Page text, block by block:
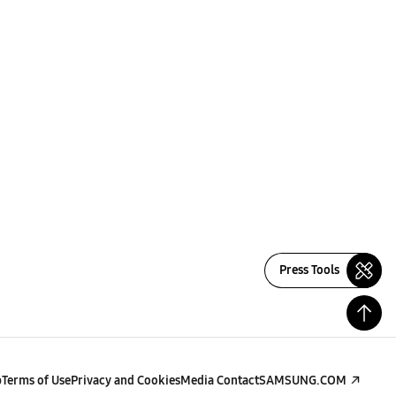
Press Tools
Terms of UsePrivacy and CookiesMedia ContactSAMSUNG.COM